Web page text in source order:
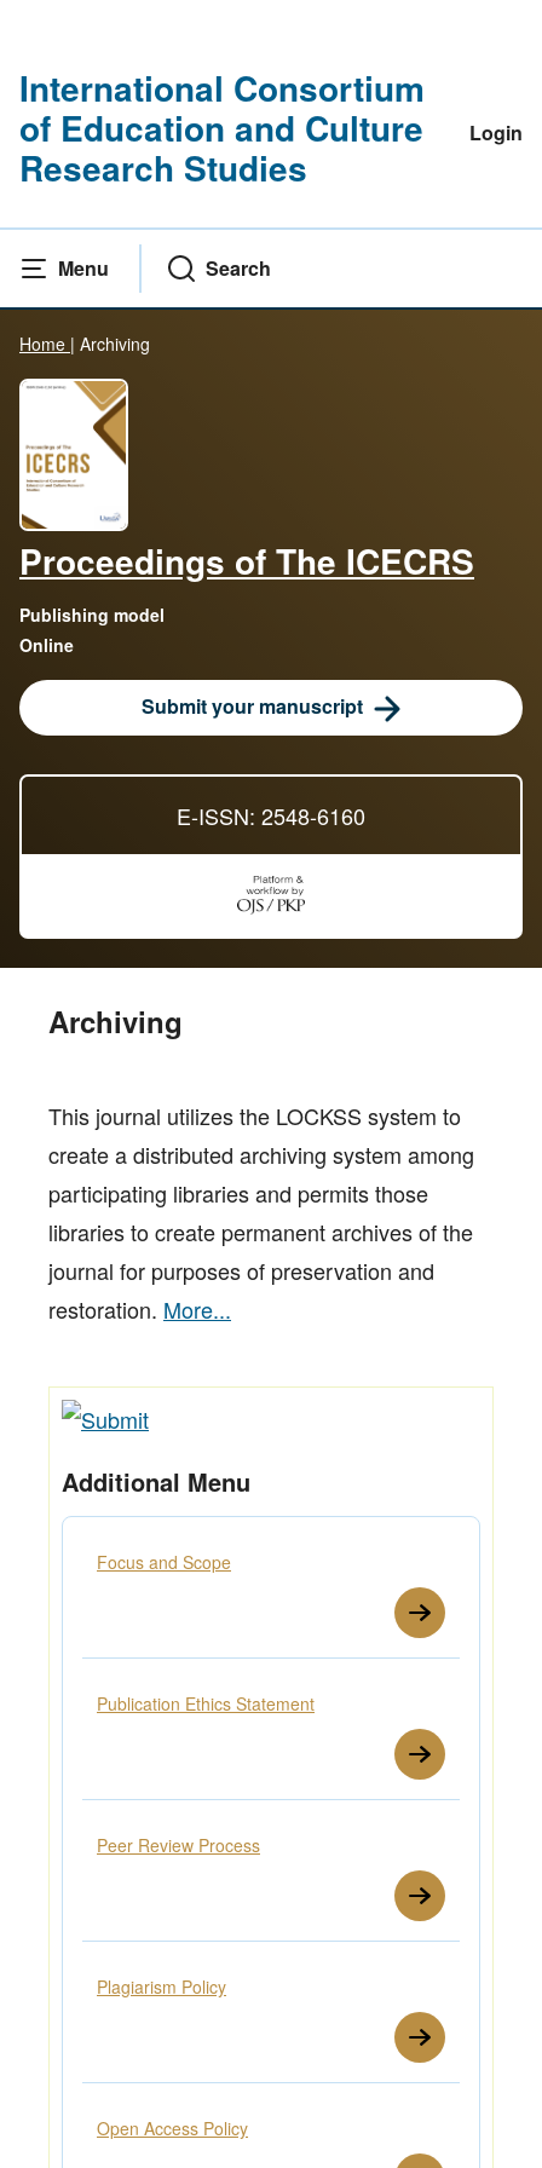
International Consortium
of Education and Culture
Research Studies
Login
Menu Search
Home | Archiving
E-ISSN: 2548-6160
Proceedings of The ICECRS
Publishing model
Online
Submit your manuscript
Archiving
This journal utilizes the LOCKSS system to
create a distributed archiving system among
participating libraries and permits those
libraries to create permanent archives of the
journal for purposes of preservation and
restoration. More...
Additional Menu
Focus and Scope
Publication Ethics Statement
Peer Review Process
Plagiarism Policy
Open Access Policy